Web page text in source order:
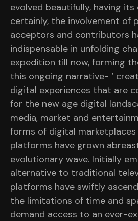
evolved beautifully, having
certainly, the involvement of
acceptors and contributors
indispensable in unfolding
expedition till now, forming
this ongoing narrative- ‘
digital experiences that are
for the new age digital
media, market and
forms of digital marketplaces
platforms have grown
evolutionary wave. Initially
alternative to traditional
platforms have swiftly
the limitations of time and
demand access to an ever-